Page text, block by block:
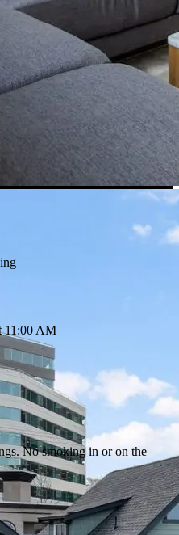
11:00 AM
No smoking in or on the